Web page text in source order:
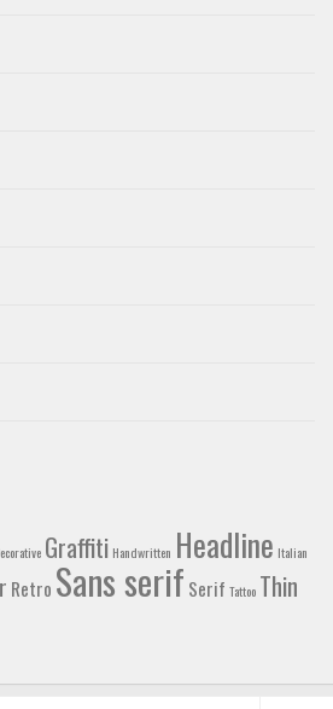
Graffiti Handwritten Headline Italian
Retro Sans serif Serif Tattoo Thin